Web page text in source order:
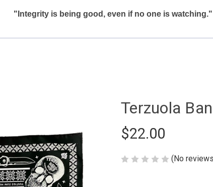
"Integrity is being good, even if no one is watching."
Terzuola
$22.00
(No